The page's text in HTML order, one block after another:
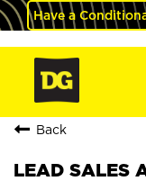
Have a
Back
LEAD SALES